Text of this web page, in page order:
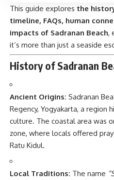
This guide explores the
timeline, FAQs, human
impacts of Sadranan Beach,
it’s more than just a seaside
History of Sadranan
Ancient Origins: Sadranan
Regency, Yogyakarta, a region
culture. The coastal area was
zone, where locals offered
Ratu Kidul.
Local Traditions: The name